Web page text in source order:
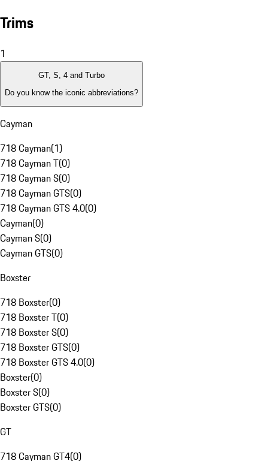
Trims
1
GT, S, 4 and Turbo
Do you know the iconic abbreviations?
Cayman
718 Cayman(1)
718 Cayman T(0)
718 Cayman S(0)
718 Cayman GTS(0)
718 Cayman GTS 4.0(0)
Cayman(0)
Cayman S(0)
Cayman GTS(0)
Boxster
718 Boxster(0)
718 Boxster T(0)
718 Boxster S(0)
718 Boxster GTS(0)
718 Boxster GTS 4.0(0)
Boxster(0)
Boxster S(0)
Boxster GTS(0)
GT
718 Cayman GT4(0)